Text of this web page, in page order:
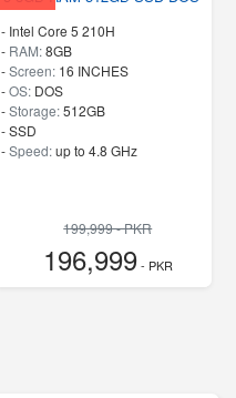
- Intel Core 5 210H
- RAM:8GB
-Screen: 16 INCHES
-OS: DOS
-Storage:512GB
-SSD
-Speed:up to 4.8 GHz
199,999 - PKR
196,999- PKR